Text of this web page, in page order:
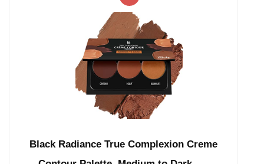
Black Radiance True Complexion Creme